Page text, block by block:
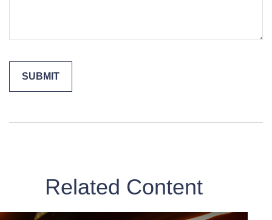
Related Content